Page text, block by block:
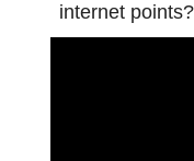
internet